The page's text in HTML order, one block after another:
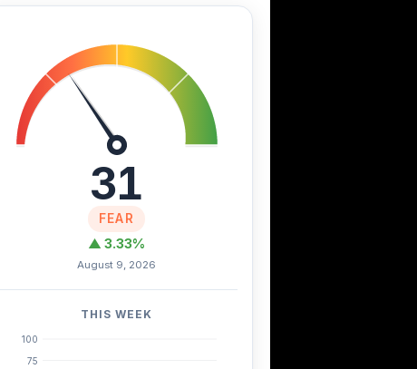
31
FEAR
▲ 3.33%
August 9, 2026
THIS WEEK
100
75